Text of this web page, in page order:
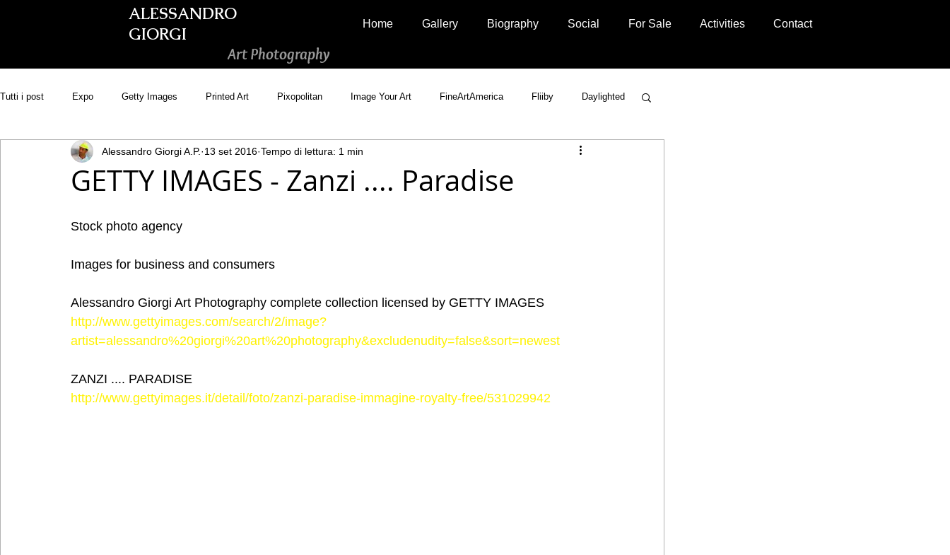
Home Gallery Biography Social For Sale Activities Contact
ALESSANDRO
GIORGI
Art Photography
Tutti i post Expo Getty Images Printed Art Pixopolitan Image Your Art FineArtAmerica Fliiby Daylighted
Picsastock GoonArt 500px PRIME Photos.com Artistically Social
GETTY IMAGES - Zanzi .... Paradise
Alessandro Giorgi A.P. 13 set 2016 Tempo di lettura: 1 min
Stock photo agency
Images for business and consumers
Alessandro Giorgi Art Photography complete collection licensed by GETTY IMAGES
http://www.gettyimages.com/search/2/image?
artist=alessandro%20giorgi%20art%20photography&excludenudity=false&sort=newest
ZANZI .... PARADISE
http://www.gettyimages.it/detail/foto/zanzi-paradise-immagine-royalty-free/531029942